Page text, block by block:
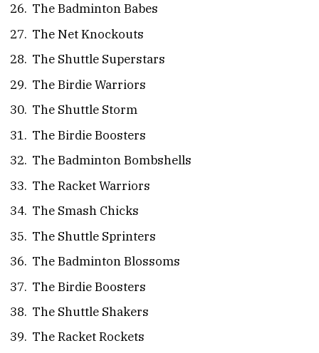
The Badminton Babes
The Net Knockouts
The Shuttle Superstars
The Birdie Warriors
The Shuttle Storm
The Birdie Boosters
The Badminton Bombshells
The Racket Warriors
The Smash Chicks
The Shuttle Sprinters
The Badminton Blossoms
The Birdie Boosters
The Shuttle Shakers
The Racket Rockets